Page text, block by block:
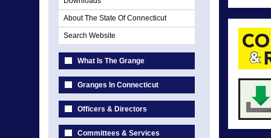
About The State Of Connecticut
Search Website
What Is The Grange
Granges In Connecticut
Officers & Directors
Committees & Services